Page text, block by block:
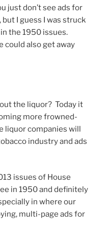
just don’t see ads for
I guess I was struck
the 1950 issues.
could also get away
the liquor? Today it
more frowned-
liquor companies will
industry and ads
issues of House
in 1950 and definitely
in where our
multi-page ads for